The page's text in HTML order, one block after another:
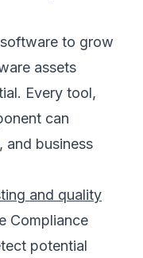
to grow
assets
Every tool,
can
and business
and quality
Compliance
potential